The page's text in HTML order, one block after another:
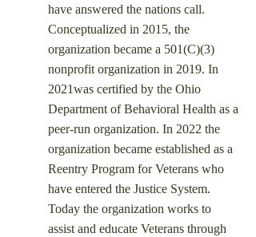
have answered the nations call.
Conceptualized in 2015, the
organization became a 501(C)(3)
nonprofit organization in 2019. In
2021was certified by the Ohio
Department of Behavioral Health as a
peer-run organization. In 2022 the
organization became established as a
Reentry Program for Veterans who
have entered the Justice System.
Today the organization works to
assist and educate Veterans through